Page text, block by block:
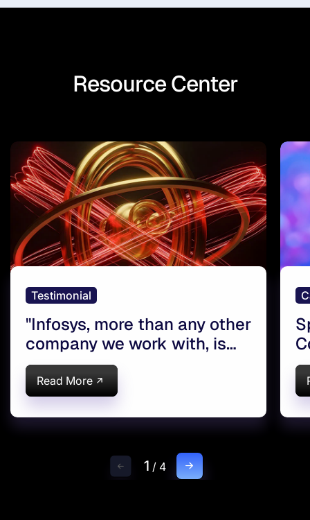
Resource Center
Testimonial
''Infosys, more than any other
company we work with, is
dialed into what Syngenta is
all about''
Read More
1 / 4